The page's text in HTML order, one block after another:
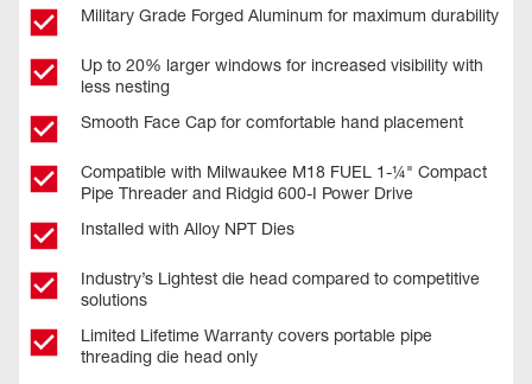
Military Grade Forged Aluminum for maximum durability
Up to 20% larger windows for increased visibility with
less nesting
Smooth Face Cap for comfortable hand placement
Compatible with Milwaukee M18 FUEL 1-¼" Compact
Pipe Threader and Ridgid 600-I Power Drive
Installed with Alloy NPT Dies
Industry’s Lightest die head compared to competitive
solutions
Limited Lifetime Warranty covers portable pipe
threading die head only